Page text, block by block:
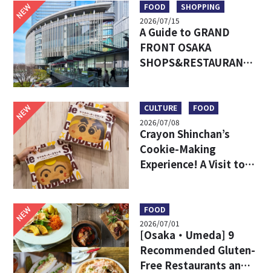
NEW FOOD
SHOPPING
2026/07/15
A Guide to GRAND
FRONT OSAKA
SHOPS&RESTAURANTS:
NEW
CULTURE
FOOD
2026/07/08
Crayon Shinchan’s
Cookie-Making
Experience! A Visit to
NEW
FOOD
2026/07/01
[Osaka・Umeda] 9
Recommended Gluten-
Free Restaurants and